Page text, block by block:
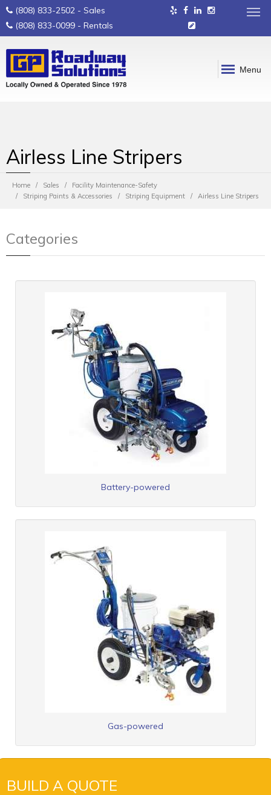
(808) 833-2502 - Sales
(808) 833-0099 - Rentals
Menu
Airless Line Stripers
Home Sales
Facility Maintenance-Safety
Striping Paints & Accessories
Striping Equipment Airless Line Stripers
Categories
Battery-powered
Gas-powered
BUILD A QUOTE